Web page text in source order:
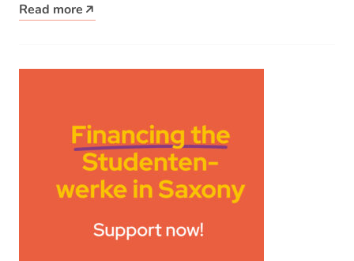
Read more